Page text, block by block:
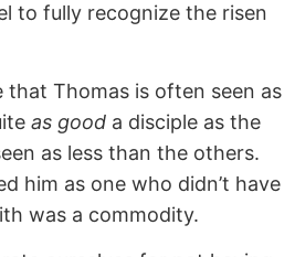
to fully recognize the risen
that Thomas is often seen as
as good a disciple as the
as less than the others.
him as one who didn’t have
was a commodity.